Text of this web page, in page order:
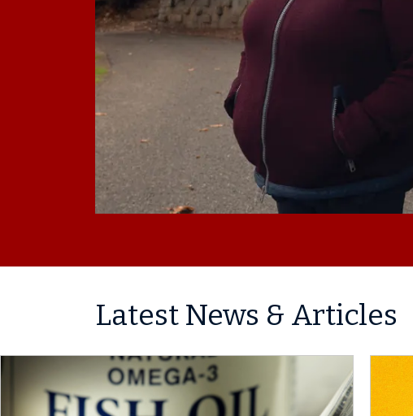
Latest News & Articles